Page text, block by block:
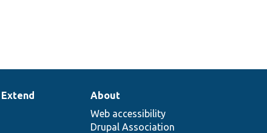
About
Web accessibility
Drupal Association